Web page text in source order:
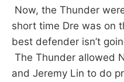
Now, the Thunder
short time Dre was on
best defender isn’t
The Thunder allowed
and Jeremy Lin to do